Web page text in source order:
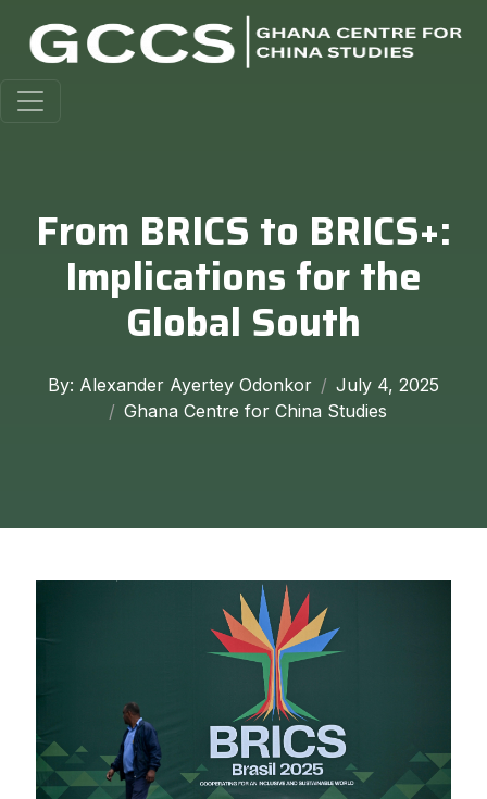
From BRICS to BRICS+:
Implications for the
Global South
By: Alexander Ayertey Odonkor
July 4, 2025
Ghana Centre for China Studies